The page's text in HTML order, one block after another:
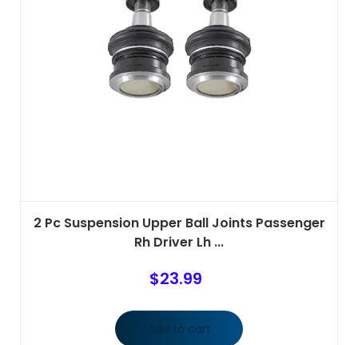
2 Pc Suspension Upper Ball Joints Passenger
Rh Driver Lh ...
$23.99
Add to cart